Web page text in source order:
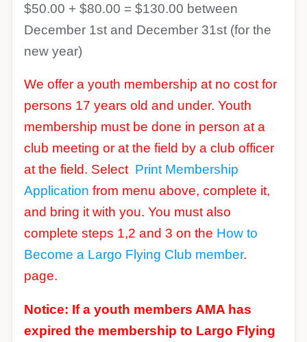
$50.00 + $80.00 = $130.00 between
December 1st and December 31st (for the
new year)
We offer a youth membership at no cost for
persons 17 years old and under. Youth
membership must be done in person at a
club meeting or at the field by a club officer
at the field. Select Print Membership
Application from menu above, complete it,
and bring it with you. You must also
complete steps 1,2 and 3 on the How to
Become a Largo Flying Club member.
page.
Notice: If a youth members AMA has
expired the membership to Largo Flying